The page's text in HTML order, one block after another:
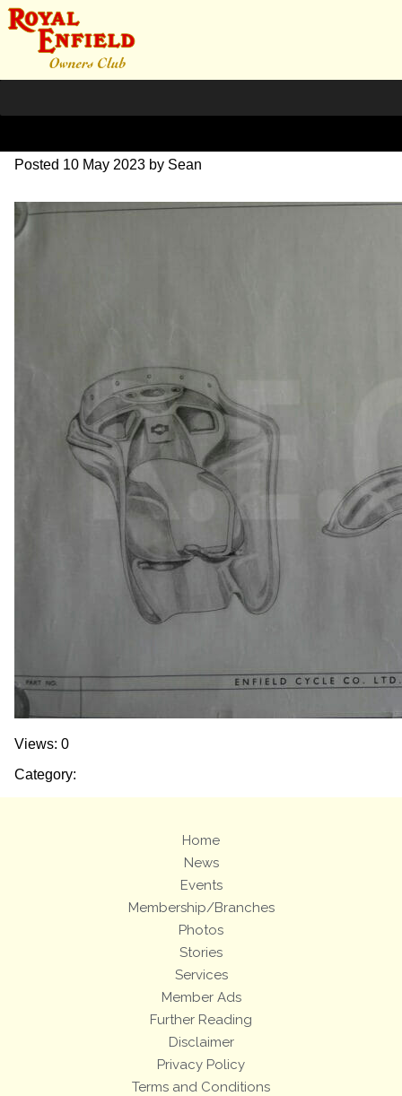
DSC06993
Posted 10 May 2023 by Sean
Views: 0
Category:
Home
News
Events
Membership/Branches
Photos
Stories
Services
Member Ads
Further Reading
Disclaimer
Privacy Policy
Terms and Conditions